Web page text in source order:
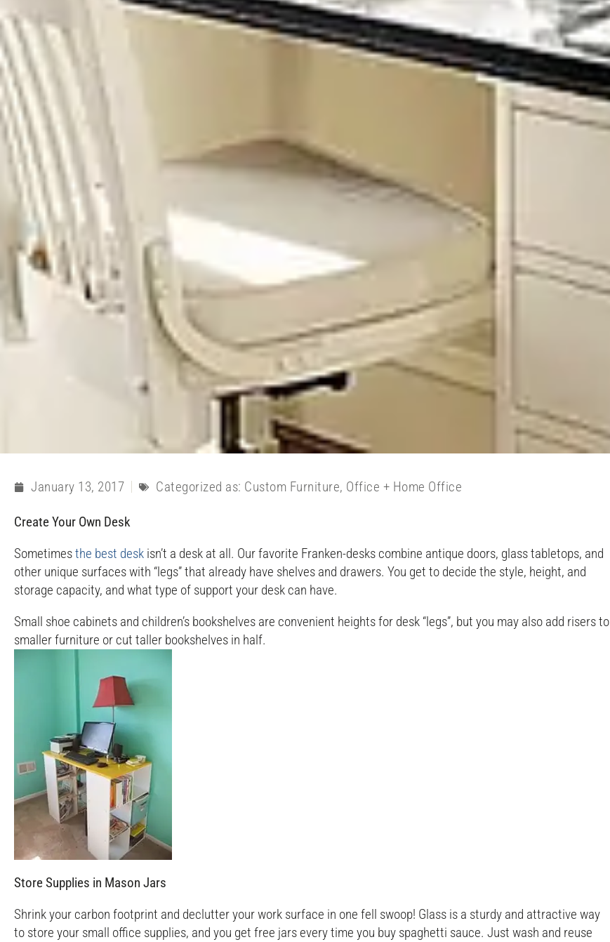
January 13, 2017 Categorized as: Custom Furniture, Office + Home Office
Create Your Own Desk
Sometimesthe best desk isn’t a desk at all. Our favorite Franken-desks combine antique doors, glass tabletops, and
other unique surfaces with “legs” that already have shelves and drawers. You get to decide the style, height, and
storage capacity, and what type of support your desk can have.
Small shoe cabinets and children’s bookshelves are convenient heights for desk “legs”, but you may also add risers to
smaller furniture or cut taller bookshelves in half.
Store Supplies in Mason Jars
Shrink your carbon footprint and declutter your work surface in one fell swoop! Glass is a sturdy and attractive way
to store your small office supplies, and you get free jars every time you buy spaghetti sauce. Just wash and reuse